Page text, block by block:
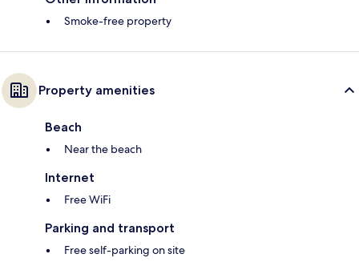
Smoke-free property
Property amenities
Beach
Near the beach
Internet
Free WiFi
Parking and transport
Free self-parking on site